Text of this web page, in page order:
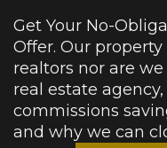
Get Your No-
Offer. Our
realtors nor are
real estate
commissions
and why we can